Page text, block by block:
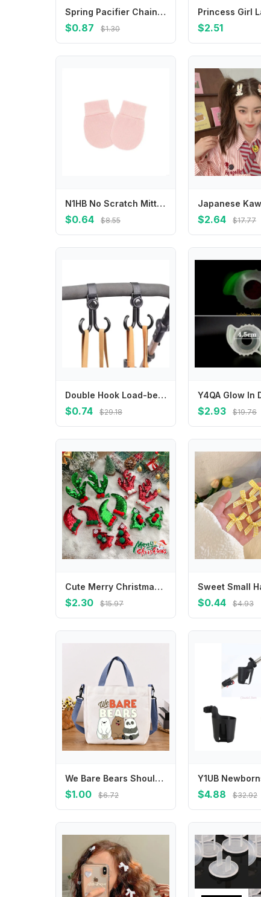
Spring Pacifier Chain for Universal Pacifier To Prevent Falling Anti Drop with Plastic Clip for Clothes Soother Chains Baby Item
$0.87 $1.30 $2.51
N1HB No Scratch Mittens Cotton Gloves Hand Mittens Toddler Mitts for Boys Girls
$0.64 $8.55 $2.64 $17.77
Double Hook Load-bearing Sturdy and Durable 360 Degree Rotating Adjustable Hook and Loop Fasteners Baby Stroller Accessories
$0.74 $29.18 $2.93 $19.76
Cute Merry Christmas Decor Christmas Hairpin Deer Horn Sequin Children Antler Hair Clip Cloth Korean Hair Accessories Children's
$2.30 $15.97 $0.44 $4.93
We Bare Bears Shoulder Bag Anime Character Printed Crossbody Bags Cartoon Portable Large Capacity Stationery Pouch Birthday Gift
$1.00 $6.72 $4.88 $32.92